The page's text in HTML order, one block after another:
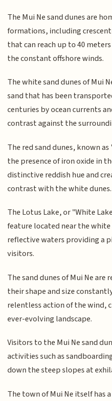
The Mui Ne sand dunes are
formations, including
that can reach up to 40
the constant offshore winds.
The white sand dunes of Mui
sand that has been
centuries by ocean currents
contrast against the
The red sand dunes, known
the presence of iron oxide in
distinctive reddish hue and
contrast with the white dunes.
The Lotus Lake, or "White
feature located near the
reflective waters providing a
visitors.
The sand dunes of Mui Ne
their shape and size
relentless action of the wind,
ever-evolving landscape.
Visitors to the Mui Ne sand
activities such as
down the steep slopes at
The town of Mui Ne itself